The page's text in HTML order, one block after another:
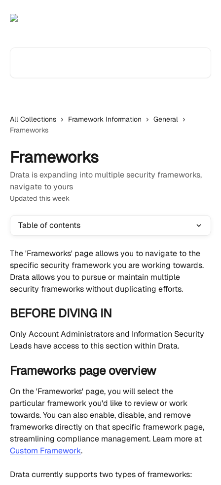
All Collections Framework Information
General
Frameworks
Frameworks
Drata is expanding into multiple security frameworks,
navigate to yours
Updated this week
Table of contents
The 'Frameworks' page allows you to navigate to the
specific security framework you are working towards.
Drata allows you to pursue or maintain multiple
security frameworks without duplicating efforts.
BEFORE DIVING IN
Only Account Administrators and Information Security
Leads have access to this section within Drata.
Frameworks page overview
On the 'Frameworks' page, you will select the
particular framework you'd like to review or work
towards. You can also enable, disable, and remove
frameworks directly on that specific framework page,
streamlining compliance management. Learn more at
Custom Framework.
Drata currently supports two types of frameworks: